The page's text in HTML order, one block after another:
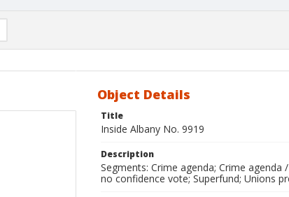
Object Details
Title
Inside Albany No. 9919
Description
Segments: Crime agenda; Crime
no confidence vote; Superfund; Unions